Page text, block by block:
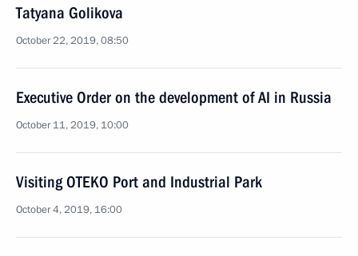
Tatyana Golikova
October 22, 2019, 08:50
Executive Order on the development of AI in Russia
October 11, 2019, 10:00
Visiting OTEKO Port and Industrial Park
October 4, 2019, 16:00